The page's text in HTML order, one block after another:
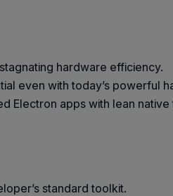
hardware efficiency.
even with today’s powerful
apps with lean
standard toolkit.